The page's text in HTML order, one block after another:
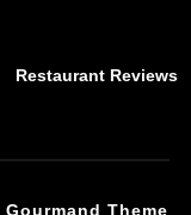
Restaurant Reviews
Gourmand Theme